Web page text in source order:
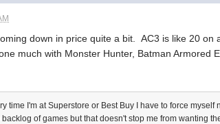
down in price quite a bit. AC3 is like 20
much with Monster Hunter, Batman Armored
time I'm at Superstore or Best Buy I have to force
of games but that doesn't stop me from wanting